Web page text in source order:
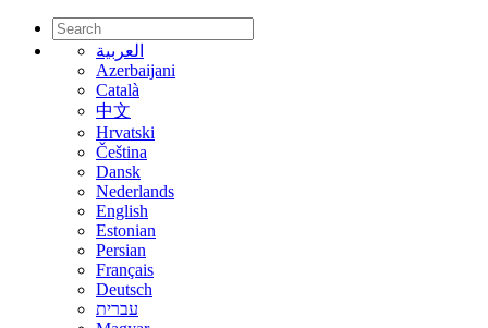
العربية
Azerbaijani
Català
中文
Hrvatski
Čeština
Dansk
Nederlands
English
Estonian
Persian
Français
Deutsch
עברית